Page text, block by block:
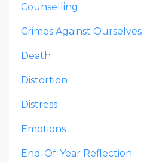
Counselling
Crimes Against Ourselves
Death
Distortion
Distress
Emotions
End-Of-Year Reflection